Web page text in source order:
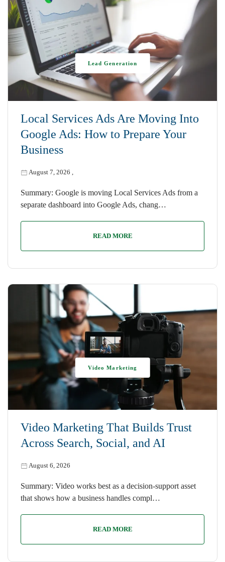
Local Services Ads Are Moving Into
Google Ads: How to Prepare Your
Business
August 7, 2026
Lead Generation
,
Summary: Google is moving Local Services Ads from a
separate dashboard into Google Ads, chang…
READ MORE
Video Marketing That Builds Trust
Across Search, Social, and AI
August 6, 2026
Video Marketing
Summary: Video works best as a decision-support asset
that shows how a business handles compl…
READ MORE